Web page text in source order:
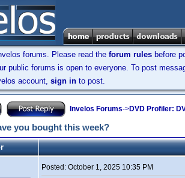
forums. Please read the forum rules before
public forums is open to everyone. To post
account, sign in to post.
Invelos Forums->DVD Profiler:
you bought this week?
Posted: October 1, 2025 10:35 PM